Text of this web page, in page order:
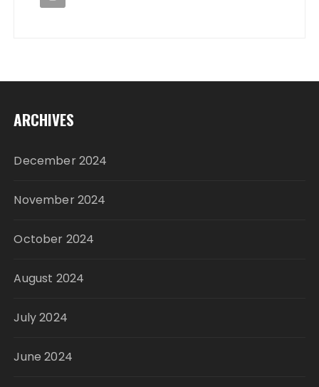
ARCHIVES
December 2024
November 2024
October 2024
August 2024
July 2024
June 2024